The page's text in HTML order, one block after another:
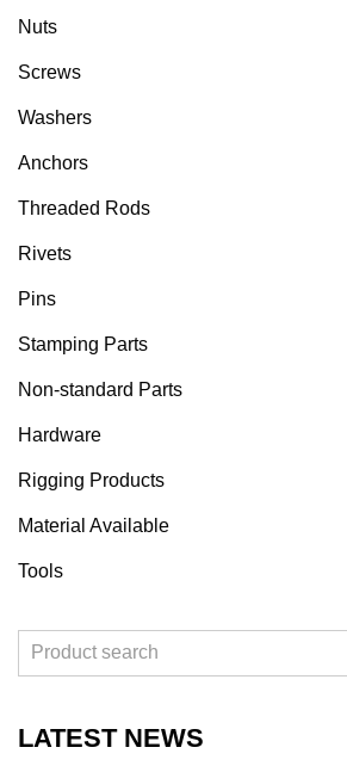
Nuts
Screws
Washers
Anchors
Threaded Rods
Rivets
Pins
Stamping Parts
Non-standard Parts
Hardware
Rigging Products
Material Available
Tools
LATEST NEWS